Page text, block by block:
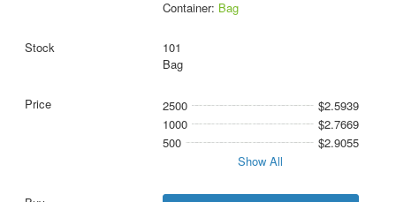
Container: Bag
101
Bag
2500
$2.5939
1000
$2.7669
500
$2.9055
Show All